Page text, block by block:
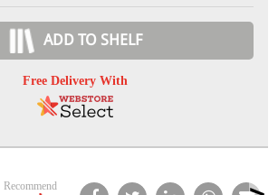
ADD TO SHELF
Free Delivery With
Recommend